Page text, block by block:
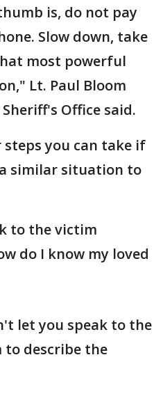
is, do not pay
Slow down, take
most powerful
Lt. Paul Bloom
Office said.
steps you can take if
similar situation to
to the victim
do I know my loved
let you speak to the
describe the